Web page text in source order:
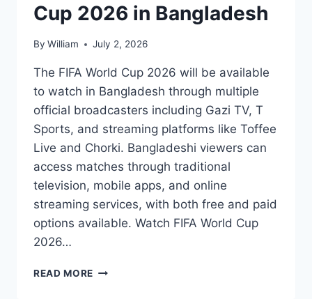
Cup 2026 in Bangladesh
By William July 2, 2026
The FIFA World Cup 2026 will be available
to watch in Bangladesh through multiple
official broadcasters including Gazi TV, T
Sports, and streaming platforms like Toffee
Live and Chorki. Bangladeshi viewers can
access matches through traditional
television, mobile apps, and online
streaming services, with both free and paid
options available. Watch FIFA World Cup
2026…
READ MORE HOW